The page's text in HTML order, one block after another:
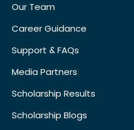
Our Team
Career Guidance
Support & FAQs
Media Partners
Scholarship Results
Scholarship Blogs